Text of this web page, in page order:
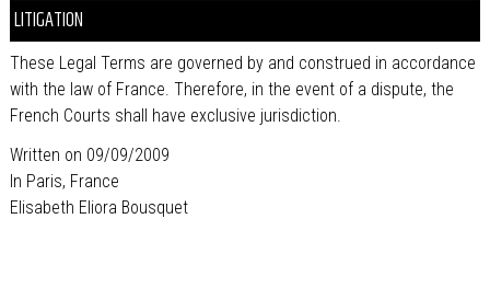
LITIGATION
These Legal Terms are governed by and construed in accordance
with the law of France. Therefore, in the event of a dispute, the
French Courts shall have exclusive jurisdiction.
Written on 09/09/2009
In Paris, France
Elisabeth Eliora Bousquet